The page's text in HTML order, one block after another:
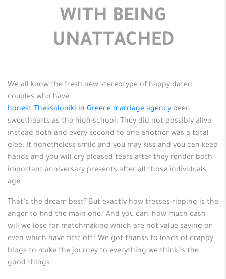
WITH BEING
UNATTACHED
We all know the fresh new stereotype of happy dated
couples who have
honest Thessaloniki in Greece marriage agency been
sweethearts as the high-school. They did not possibly alive
instead both and every second to one another was a total
glee. It nonetheless smile and you may kiss and you can keep
hands and you will cry pleased tears after they render both
important anniversary presents after all those individuals
age.
That’s the dream best? But exactly how tresses-ripping is the
anger to find the main one? And you can, how much cash
will we lose for matchmaking which are not value saving or
even which have first off? We got thanks to loads of crappy
blogs to make the journey to everything we think ‘s the
good things.